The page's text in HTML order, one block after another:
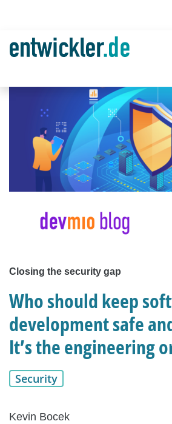
Closing the security gap
Who should keep
development safe
It’s the engineering
Security
Kevin Bocek